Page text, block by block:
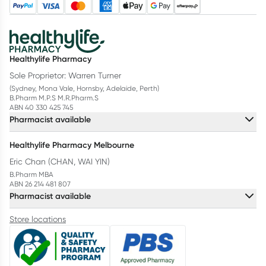
Healthylife Pharmacy
Sole Proprietor: Warren Turner
(Sydney, Mona Vale, Hornsby, Adelaide, Perth)
B.Pharm M.P.S M.R.Pharm.S
ABN 40 330 425 745
Pharmacist available
Healthylife Pharmacy Melbourne
Eric Chan (CHAN, WAI YIN)
B.Pharm MBA
ABN 26 214 481 807
Pharmacist available
Store locations